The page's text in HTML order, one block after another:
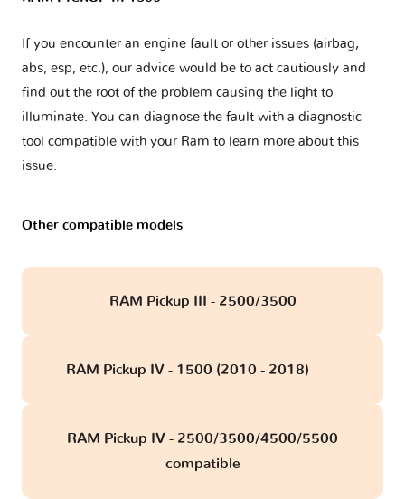
If you encounter an engine fault or other issues (airbag,
abs, esp, etc.), our advice would be to act cautiously and
find out the root of the problem causing the light to
illuminate. You can diagnose the fault with a diagnostic
tool compatible with your Ram to learn more about this
issue.
Other compatible models
RAM Pickup III - 2500/3500
RAM Pickup IV - 1500 (2010 - 2018)
RAM Pickup IV - 2500/3500/4500/5500
compatible